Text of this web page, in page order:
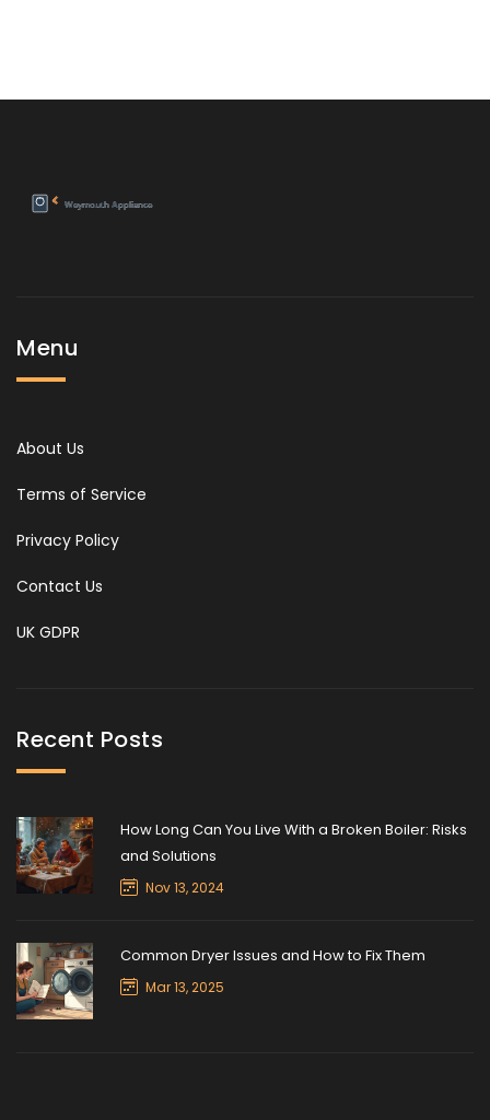
Menu
About Us
Terms of Service
Privacy Policy
Contact Us
UK GDPR
Recent Posts
How Long Can You Live With a Broken Boiler: Risks
and Solutions
Nov 13, 2024
Common Dryer Issues and How to Fix Them
Mar 13, 2025